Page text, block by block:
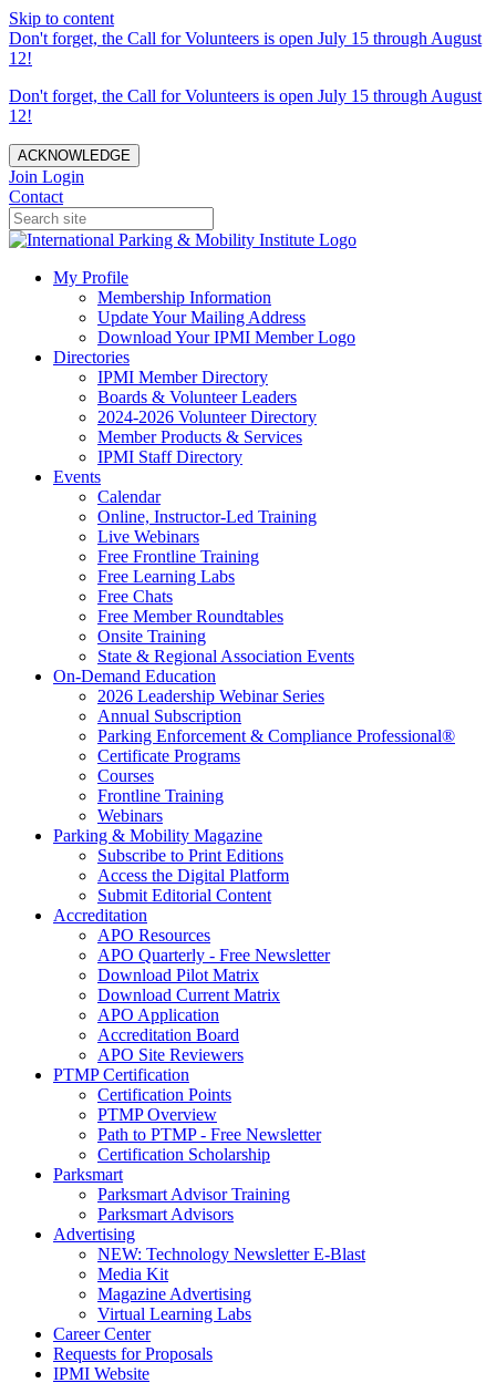
Skip to content
Don't forget, the Call for Volunteers is open July 15 through August
12!
Don't forget, the Call for Volunteers is open July 15 through August
12!
ACKNOWLEDGE
Join Login
Contact
My Profile
Membership Information
Update Your Mailing Address
Download Your IPMI Member Logo
Directories
IPMI Member Directory
Boards & Volunteer Leaders
2024-2026 Volunteer Directory
Member Products & Services
IPMI Staff Directory
Events
Calendar
Online, Instructor-Led Training
Live Webinars
Free Frontline Training
Free Learning Labs
Free Chats
Free Member Roundtables
Onsite Training
State & Regional Association Events
On-Demand Education
2026 Leadership Webinar Series
Annual Subscription
Parking Enforcement & Compliance Professional®
Certificate Programs
Courses
Frontline Training
Webinars
Parking & Mobility Magazine
Subscribe to Print Editions
Access the Digital Platform
Submit Editorial Content
Accreditation
APO Resources
APO Quarterly - Free Newsletter
Download Pilot Matrix
Download Current Matrix
APO Application
Accreditation Board
APO Site Reviewers
PTMP Certification
Certification Points
PTMP Overview
Path to PTMP - Free Newsletter
Certification Scholarship
Parksmart
Parksmart Advisor Training
Parksmart Advisors
Advertising
NEW: Technology Newsletter E-Blast
Media Kit
Magazine Advertising
Virtual Learning Labs
Career Center
Requests for Proposals
IPMI Website